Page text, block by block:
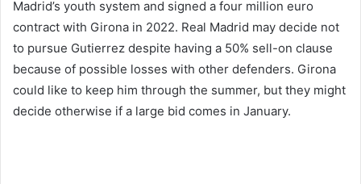
Madrid’s youth system and signed a four million euro
contract with Girona in 2022. Real Madrid may decide not
to pursue Gutierrez despite having a 50% sell-on clause
because of possible losses with other defenders. Girona
could like to keep him through the summer, but they might
decide otherwise if a large bid comes in January.